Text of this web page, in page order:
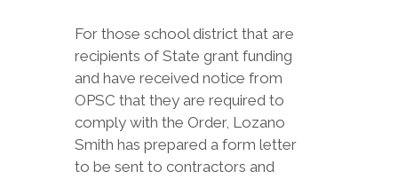
For those school district that are
recipients of State grant funding
and have received notice from
OPSC that they are required to
comply with the Order, Lozano
Smith has prepared a form letter
to be sent to contractors and